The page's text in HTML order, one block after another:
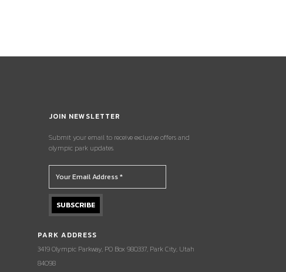
JOIN NEWSLETTER
Submit your email to receive exclusive offers and
olympic park updates.
PARK ADDRESS
3419 Olympic Parkway, PO Box 980337, Park City, Utah
84098